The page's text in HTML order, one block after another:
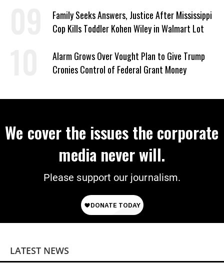
Family Seeks Answers, Justice After Mississippi
Cop Kills Toddler Kohen Wiley in Walmart Lot
Alarm Grows Over Vought Plan to Give Trump
Cronies Control of Federal Grant Money
We cover the issues the corporate
media never will.
Please support our journalism.
LATEST NEWS